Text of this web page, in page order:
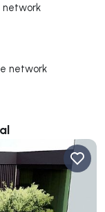
network
network